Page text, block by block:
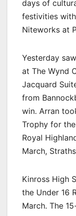
days of
festivities
Niteworks at
Yesterday
at The Wynd
Jacquard
from
win. Arran
Trophy for
Royal
March,
Kinross High
the Under 16
March. The